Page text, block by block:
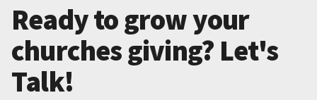
Ready to grow your
churches giving? Let's
Talk!